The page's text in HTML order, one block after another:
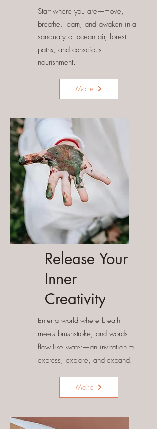
Start where you are—move,
breathe, learn, and awaken in a
sanctuary of ocean air, forest
paths, and conscious
nourishment.
More
Release Your
Inner
Creativity
Enter a world where breath
meets brushstroke, and words
flow like water—an invitation to
express, explore, and expand.
More